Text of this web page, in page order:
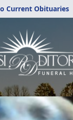
Current Obituaries